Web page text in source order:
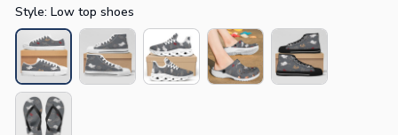
Style: Low top shoes